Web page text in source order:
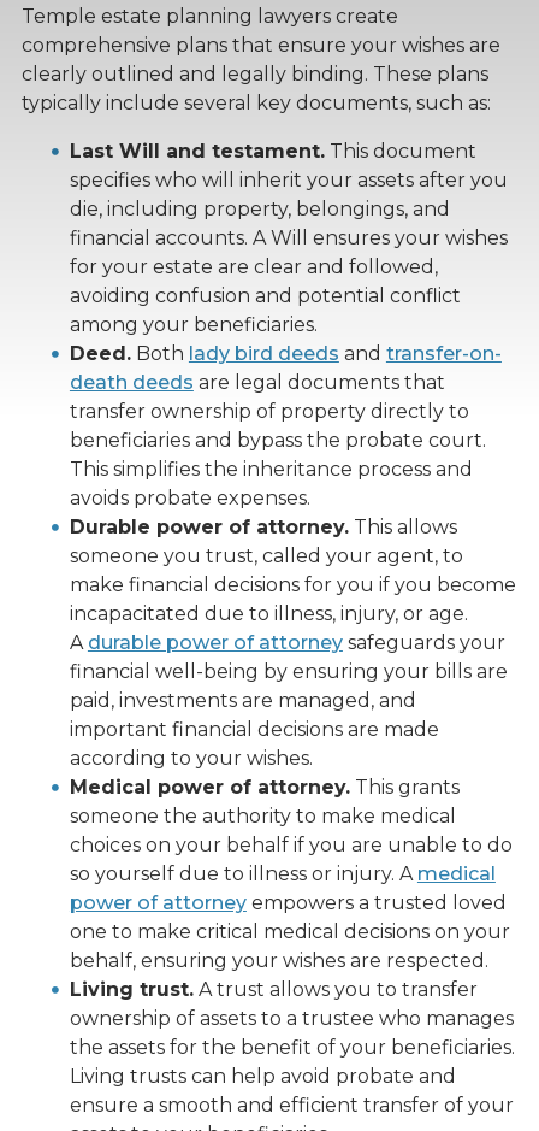
Temple estate planning lawyers create
comprehensive plans that ensure your wishes are
clearly outlined and legally binding. These plans
typically include several key documents, such as:
Last Will and testament.This document
specifies who will inherit your assets after you
die, including property, belongings, and
financial accounts. A Will ensures your wishes
for your estate are clear and followed,
avoiding confusion and potential conflict
among your beneficiaries.
Deed.Both lady bird deeds and transfer-on-
death deeds are legal documents that
transfer ownership of property directly to
beneficiaries and bypass the probate court.
This simplifies the inheritance process and
avoids probate expenses.
Durable power of attorney.This allows
someone you trust, called your agent, to
make financial decisions for you if you become
incapacitated due to illness, injury, or age.
A durable power of attorneysafeguards your
financial well-being by ensuring your bills are
paid, investments are managed, and
important financial decisions are made
according to your wishes.
Medical power of attorney.This grants
someone the authority to make medical
choices on your behalf if you are unable to do
so yourself due to illness or injury. A medical
power of attorneyempowers a trusted loved
one to make critical medical decisions on your
behalf, ensuring your wishes are respected.
Living trust.A trust allows you to transfer
ownership of assets to a trustee who manages
the assets for the benefit of your beneficiaries.
Living trusts can help avoid probate and
ensure a smooth and efficient transfer of your